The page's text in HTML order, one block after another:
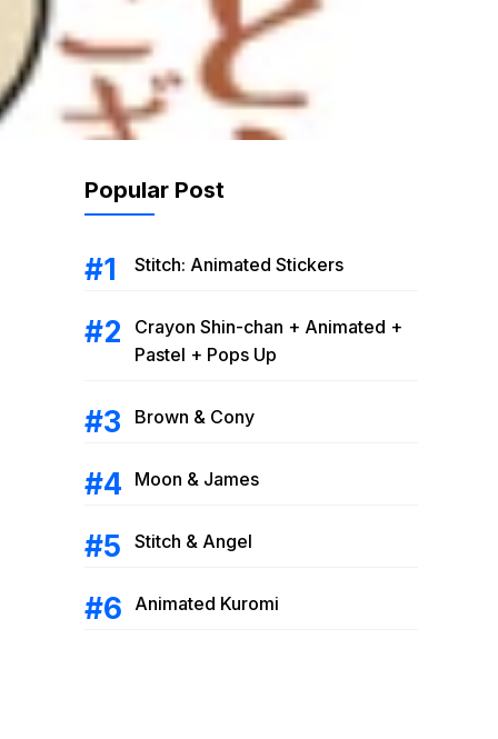
Popular Post
Stitch: Animated Stickers
Crayon Shin-chan + Animated +
Pastel + Pops Up
Brown & Cony
Moon & James
Stitch & Angel
Animated Kuromi